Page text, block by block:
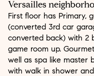
Versailles
First floor has Primary,
(converted 3rd car
converted back) with 2
game room up.
well as spa like master
with walk in shower